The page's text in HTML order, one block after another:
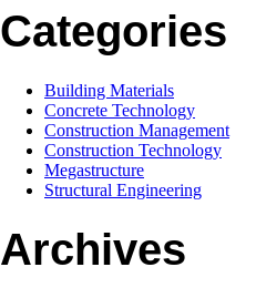
Categories
Building Materials
Concrete Technology
Construction Management
Construction Technology
Megastructure
Structural Engineering
Archives